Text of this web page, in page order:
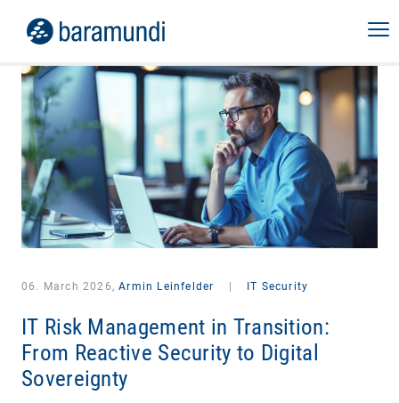
06. March 2026,Armin Leinfelder IT Security
IT Risk Management in Transition:
From Reactive Security to Digital
Sovereignty